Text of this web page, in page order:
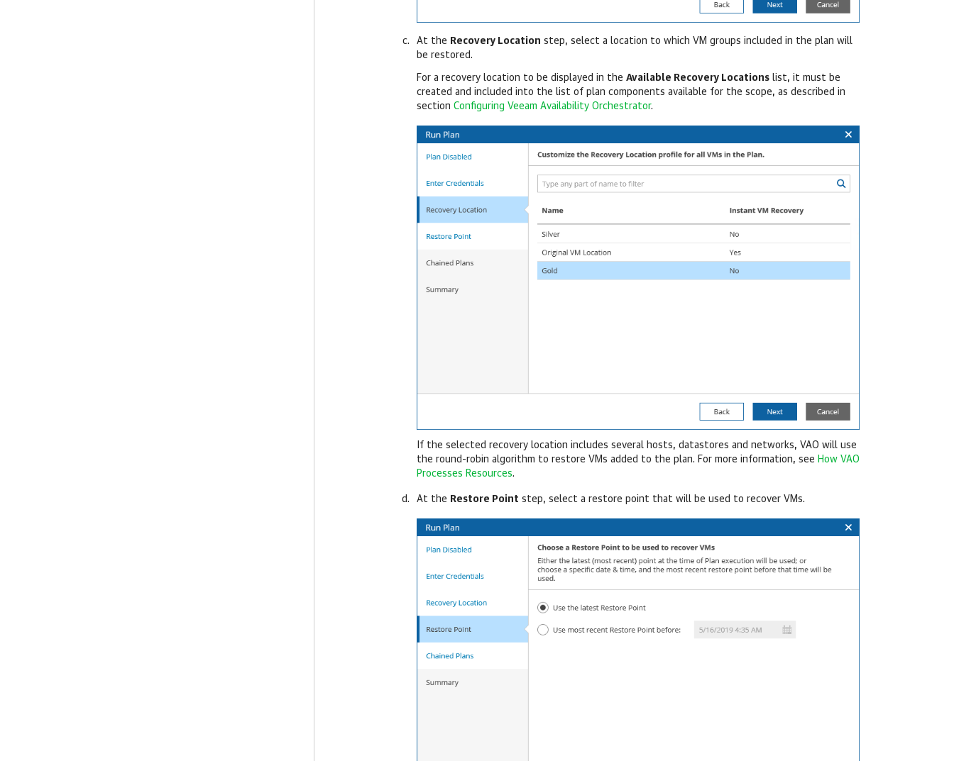
At the Recovery Location step, select a location to which VM groups included in the plan will
be restored.
For a recovery location to be displayed in the Available Recovery Locations list, it must be
created and included into the list of plan components available for the scope, as described in
section Configuring Veeam Availability Orchestrator.
If the selected recovery location includes several hosts, datastores and networks, VAO will use
the round-robin algorithm to restore VMs added to the plan. For more information, see How VAO
Processes Resources.
At the Restore Point step, select a restore point that will be used to recover VMs.